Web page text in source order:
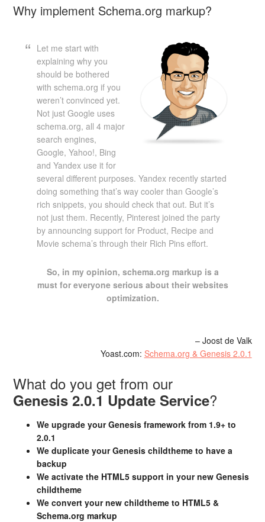
Why implement Schema.org markup?
Let me start with
explaining why you
should be bothered
with schema.org if you
weren’t convinced yet.
Not just Google uses
schema.org, all 4 major
search engines,
Google, Yahoo!, Bing
and Yandex use it for
several different purposes. Yandex recently started
doing something that’s way cooler than Google’s
rich snippets, you should check that out. But it’s
not just them. Recently, Pinterest joined the party
by announcing support for Product, Recipe and
Movie schema’s through their Rich Pins effort.
So, in my opinion, schema.org markup is a
must for everyone serious about their websites
optimization.
– Joost de Valk
Yoast.com: Schema.org & Genesis 2.0.1
What do you get from our
Genesis 2.0.1 Update Service?
We upgrade your Genesis framework from 1.9+ to
2.0.1
We duplicate your Genesis childtheme to have a
backup
We activate the HTML5 support in your new Genesis
childtheme
We convert your new childtheme to HTML5 &
Schema.org markup